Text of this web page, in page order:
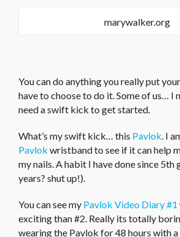
marywalker.org
You can do anything you really put
have to choose to do it. Some of us… I
need a swift kick to get started.
What’s my swift kick… this Pavlok. I
Pavlok wristband to see if it can help
my nails. A habit I have done since 5th
years? shut up!).
You can see my Pavlok Video Diary #1
exciting than #2. Really its totally
wearing the Pavlok for 48 hours with a